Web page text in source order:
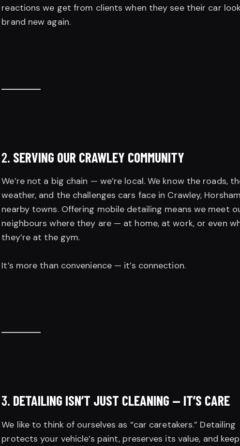
reactions we get from clients when they see their car
brand new again.
2. SERVING OUR CRAWLEY COMMUNITY
We’re not a big chain — we’re local. We know the roads,
weather, and the challenges cars face in Crawley,
nearby towns. Offering mobile detailing means we meet
neighbours where they are — at home, at work, or even
they’re at the gym.
It’s more than convenience — it’s connection.
3. DETAILING ISN’T JUST CLEANING — IT’S CARE
We like to think of ourselves as “car caretakers.” Detailing
protects your vehicle’s paint, preserves its value, and